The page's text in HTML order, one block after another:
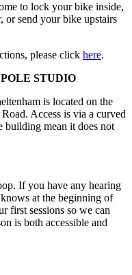
to lock your bike inside,
or send your bike upstairs
please click here.
STUDIO
is located on the
Access is via a curved
building mean it does not
If you have any hearing
at the beginning of
first sessions so we can
is both accessible and